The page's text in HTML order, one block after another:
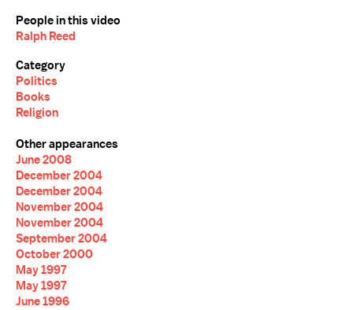
People in this video
Ralph Reed
Category
Politics
Books
Religion
Other appearances
June 2008
December 2004
December 2004
November 2004
November 2004
September 2004
October 2000
May 1997
May 1997
June 1996